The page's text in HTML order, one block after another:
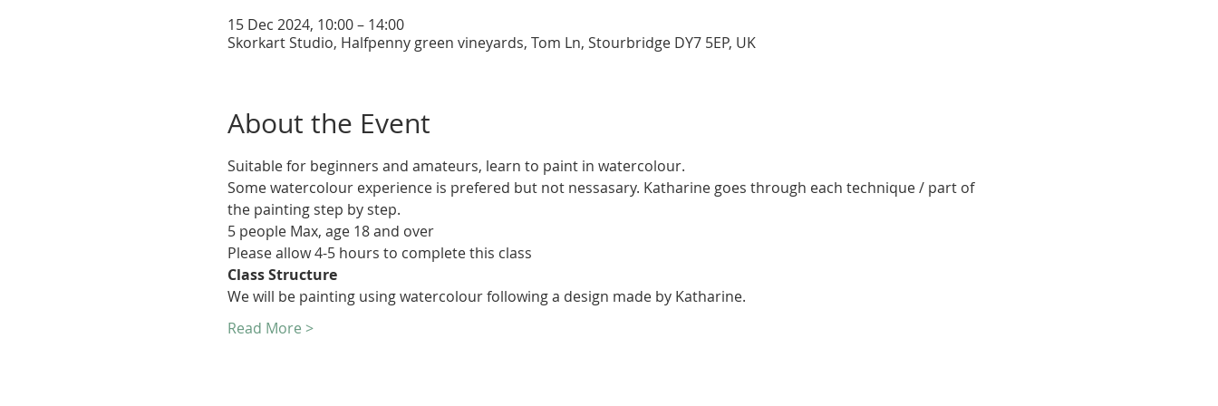
15 Dec 2024, 10:00 – 14:00
Skorkart Studio, Halfpenny green vineyards, Tom Ln, Stourbridge DY7 5EP, UK
About the Event
Suitable for beginners and amateurs, learn to paint in watercolour.
Some watercolour experience is prefered but not nessasary. Katharine goes through each technique / part of
the painting step by step.
5 people Max, age 18 and over
Please allow 4-5 hours to complete this class
Class Structure
We will be painting using watercolour following a design made by Katharine.
Read More >